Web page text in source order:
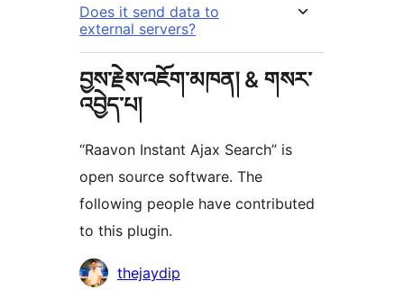
Does it send data to
external servers?
བྱས་རྗེས་འཇོག་མཁན། & གསར་
འབྱེད་པ།
“Raavon Instant Ajax Search” is
open source software. The
following people have contributed
to this plugin.
བྱས་
thejaydip